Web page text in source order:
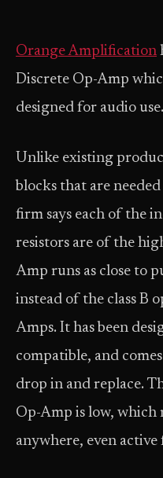
Orange Amplification
Discrete Op-Amp
designed for audio use.
Unlike existing
blocks that are
firm says each of the
resistors are of the
Amp runs as close to
instead of the class B
Amps. It has been
compatible, and
drop in and replace.
Op-Amp is low, which
anywhere, even active